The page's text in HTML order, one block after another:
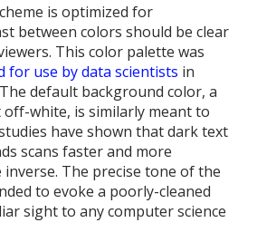
is optimized for
between colors should be clear
This color palette was
for use by data scientists in
default background color, a
off-white, is similarly meant to
have shown that dark text
scans faster and more
The precise tone of the
to evoke a poorly-cleaned
sight to any computer science